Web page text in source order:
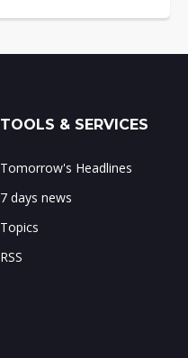
TOOLS & SERVICES
Tomorrow's Headlines
7 days news
Topics
RSS